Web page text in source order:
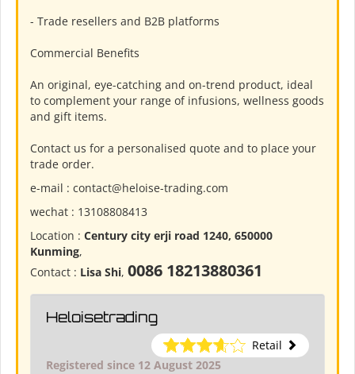
- Trade resellers and B2B platforms
Commercial Benefits
An original, eye-catching and on-trend product, ideal
to complement your range of infusions, wellness goods
and gift items.
Contact us for a personalised quote and to place your
trade order.
e-mail : contact@heloise-trading.com
wechat : 13108808413
Location : Century city erji road 1240, 650000
Kunming,
Contact : Lisa Shi, 0086 18213880361
Heloisetrading
Retail
Registered since 12 August 2025